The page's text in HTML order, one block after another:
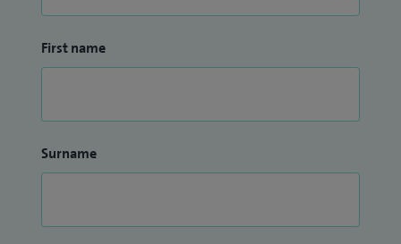
First name
Surname